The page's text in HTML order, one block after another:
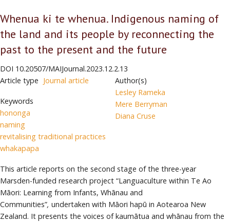
Whenua ki te whenua. Indigenous naming of
the land and its people by reconnecting the
past to the present and the future
DOI 10.20507/MAIJournal.2023.12.2.13
Article type Journal article
Keywords
hononga
naming
revitalising traditional practices
whakapapa
Author(s)
Lesley Rameka
Mere Berryman
Diana Cruse
This article reports on the second stage of the three-year
Marsden-funded research project “Languaculture within Te Ao
Māori: Learning from Infants, Whānau and
Communities”, undertaken with Māori hapū in Aotearoa New
Zealand. It presents the voices of kaumātua and whānau from the